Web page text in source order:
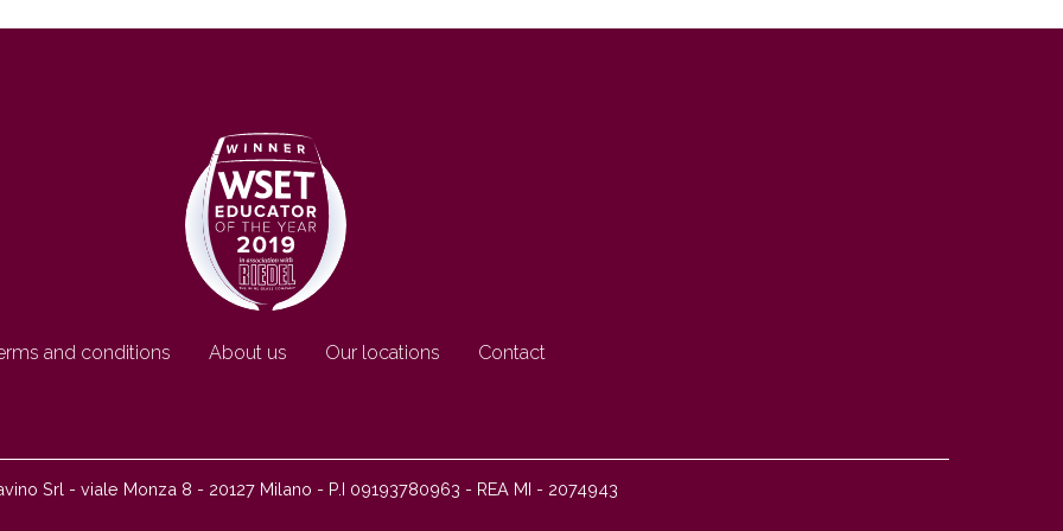
and conditions About us Our locations Contact
Srl - viale Monza 8 - 20127 Milano - P.I 09193780963 - REA MI - 2074943